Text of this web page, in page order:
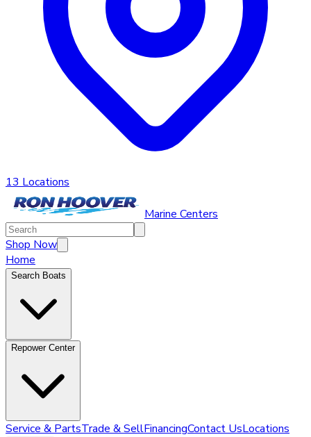
13 Locations
Marine Centers
Shop Now
Home
Search Boats
Repower Center
Service & PartsTrade & SellFinancingContact UsLocations